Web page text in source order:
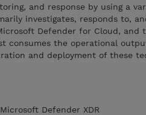
and response by using a
investigates, responds to,
Defender for Cloud,
consumes the operational
and deployment of these
Defender XDR